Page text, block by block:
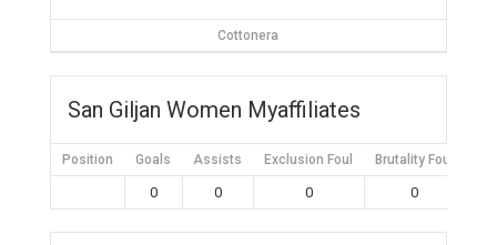
Cottonera
San Giljan Women Myaffiliates
Position Goals Assists Exclusion Foul Brutality Foul
0 0 0 0